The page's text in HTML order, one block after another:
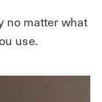
no matter what
use.